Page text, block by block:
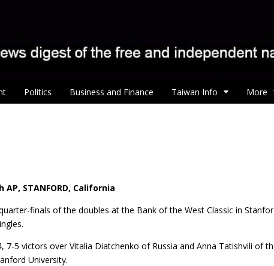
Politics Business and Finance Taiwan Info More
STANFORD, California
finals of the doubles at the Bank of the West Classic in
7-5 victors over Vitalia Diatchenko of Russia and Anna Tatishvili of
University.